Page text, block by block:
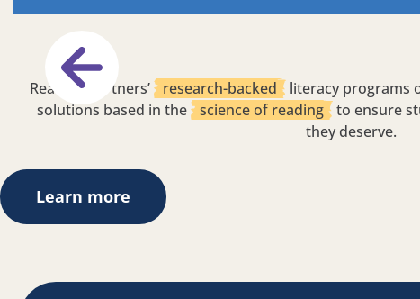
Reading Partners’ research-backed
literacy programs
solutions based in the
science of reading
to ensure
they deserve.
Learn more